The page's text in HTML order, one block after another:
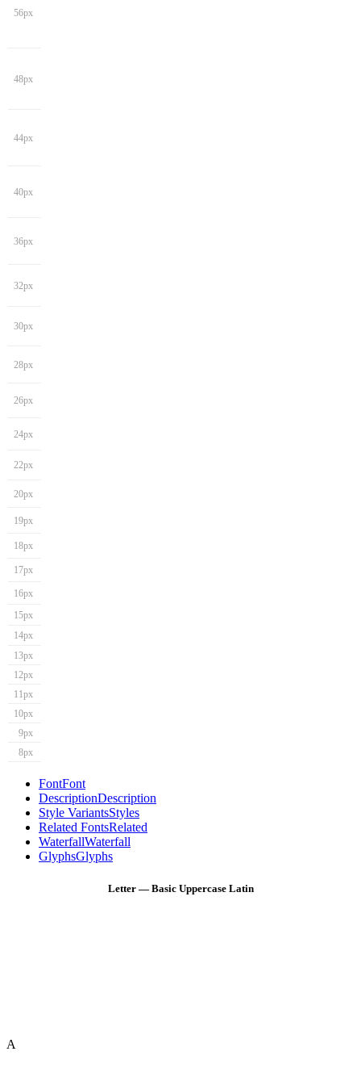
56px
48px
44px
40px
36px
32px
30px
28px
26px
24px
22px
20px
19px
18px
17px
16px
15px
14px
13px
12px
11px
10px
9px
8px
FontFont
DescriptionDescription
Style VariantsStyles
Related FontsRelated
WaterfallWaterfall
GlyphsGlyphs
Letter — Basic Uppercase Latin
A